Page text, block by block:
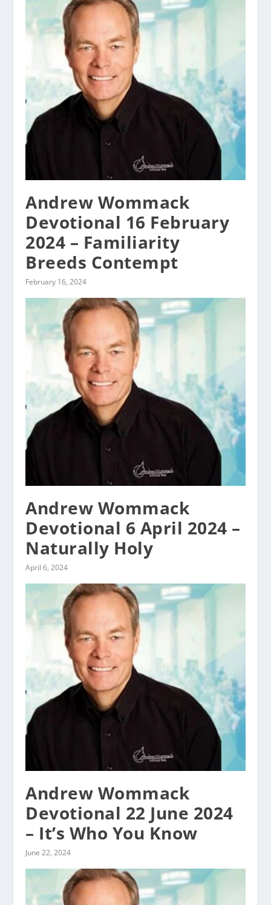
Andrew Wommack
Devotional 16 February
2024 – Familiarity
Breeds Contempt
February 16, 2024
Andrew Wommack
Devotional 6 April 2024 –
Naturally Holy
April 6, 2024
Andrew Wommack
Devotional 22 June 2024
– It’s Who You Know
June 22, 2024